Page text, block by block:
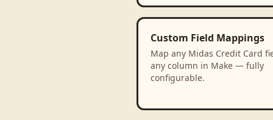
Custom Field Mappings
Map any Midas Credit Card
any column in Make — fully
configurable.